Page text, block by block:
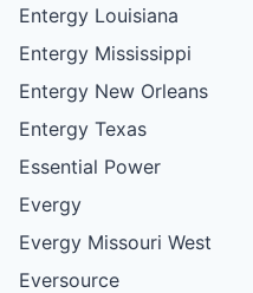
Entergy Louisiana
Entergy Mississippi
Entergy New Orleans
Entergy Texas
Essential Power
Evergy
Evergy Missouri West
Eversource